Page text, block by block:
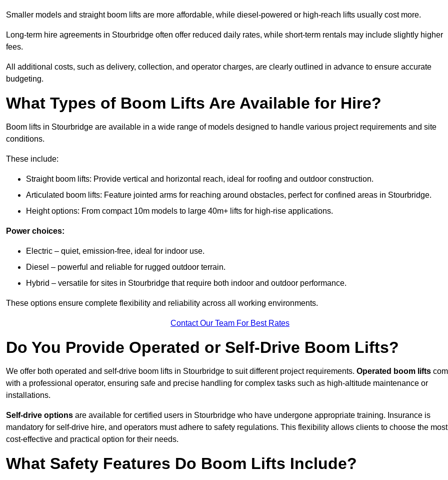
Smaller models and straight boom lifts are more affordable, while diesel-powered or high-reach lifts usually cost more.
Long-term hire agreements in Stourbridge often offer reduced daily rates, while short-term rentals may include slightly higher
fees.
All additional costs, such as delivery, collection, and operator charges, are clearly outlined in advance to ensure accurate
budgeting.
What Types of Boom Lifts Are Available for Hire?
Boom lifts in Stourbridge are available in a wide range of models designed to handle various project requirements and site
conditions.
These include:
Straight boom lifts: Provide vertical and horizontal reach, ideal for roofing and outdoor construction.
Articulated boom lifts: Feature jointed arms for reaching around obstacles, perfect for confined areas in Stourbridge.
Height options: From compact 10m models to large 40m+ lifts for high-rise applications.
Power choices:
Electric – quiet, emission-free, ideal for indoor use.
Diesel – powerful and reliable for rugged outdoor terrain.
Hybrid – versatile for sites in Stourbridge that require both indoor and outdoor performance.
These options ensure complete flexibility and reliability across all working environments.
Contact Our Team For Best Rates
Do You Provide Operated or Self-Drive Boom Lifts?
We offer both operated and self-drive boom lifts in Stourbridge to suit different project requirements. Operated boom lifts
with a professional operator, ensuring safe and precise handling for complex tasks such as high-altitude maintenance or
installations.
Self-drive options are available for certified users in Stourbridge who have undergone appropriate training. Insurance is
mandatory for self-drive hire, and operators must adhere to safety regulations. This flexibility allows clients to choose the most
cost-effective and practical option for their needs.
What Safety Features Do Boom Lifts Include?